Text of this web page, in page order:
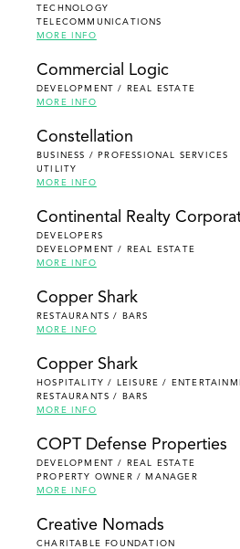
TECHNOLOGY
TELECOMMUNICATIONS
MORE INFO
Commercial Logic
DEVELOPMENT / REAL ESTATE
MORE INFO
Constellation
BUSINESS / PROFESSIONAL SERVICES
UTILITY
MORE INFO
Continental Realty
DEVELOPERS
DEVELOPMENT / REAL ESTATE
MORE INFO
Copper Shark
RESTAURANTS / BARS
MORE INFO
Copper Shark
HOSPITALITY / LEISURE /
RESTAURANTS / BARS
MORE INFO
COPT Defense Properties
DEVELOPMENT / REAL ESTATE
PROPERTY OWNER / MANAGER
MORE INFO
Creative Nomads
CHARITABLE FOUNDATION